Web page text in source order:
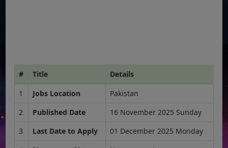
# Title
Details
1
Jobs Location
Pakistan
2
Published Date
16 November 2025 Sunday
3
Last Date to Apply
01 December 2025 Monday